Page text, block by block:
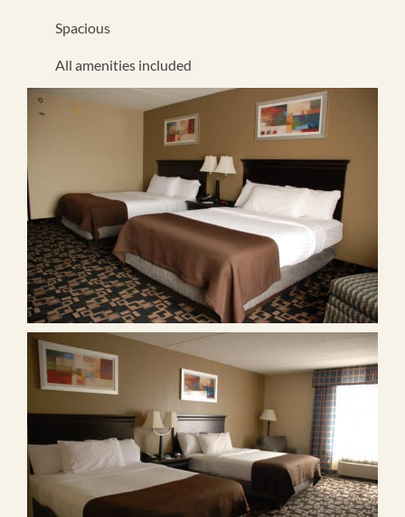
Spacious
All amenities included